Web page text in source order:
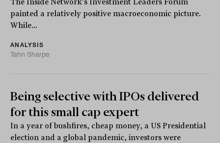
The Inside Network's Investment Leaders Forum
painted a relatively positive macroeconomic picture.
While...
ANALYSIS
Tahn Sharpe
Being selective with IPOs delivered
for this small cap expert
In a year of bushfires, cheap money, a US Presidential
election and a global pandemic, investors were